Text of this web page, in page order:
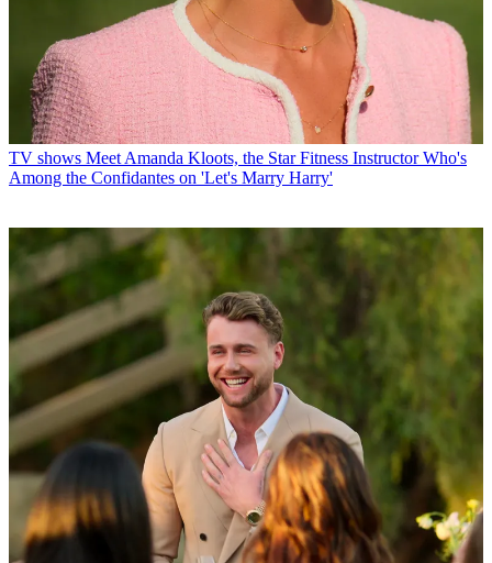
TV shows Meet Amanda Kloots, the Star Fitness Instructor Who's
Among the Confidantes on 'Let's Marry Harry'